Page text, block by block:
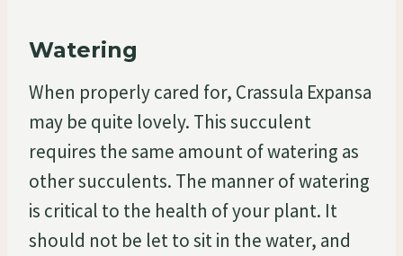
Watering
When properly cared for, Crassula Expansa
may be quite lovely. This succulent
requires the same amount of watering as
other succulents. The manner of watering
is critical to the health of your plant. It
should not be let to sit in the water, and